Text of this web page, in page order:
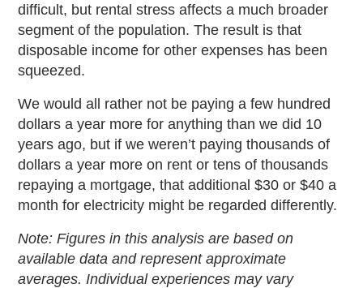
difficult, but rental stress affects a much broader
segment of the population. The result is that
disposable income for other expenses has been
squeezed.
We would all rather not be paying a few hundred
dollars a year more for anything than we did 10
years ago, but if we weren’t paying thousands of
dollars a year more on rent or tens of thousands
repaying a mortgage, that additional $30 or $40 a
month for electricity might be regarded differently.
Note: Figures in this analysis are based on
available data and represent approximate
averages. Individual experiences may vary